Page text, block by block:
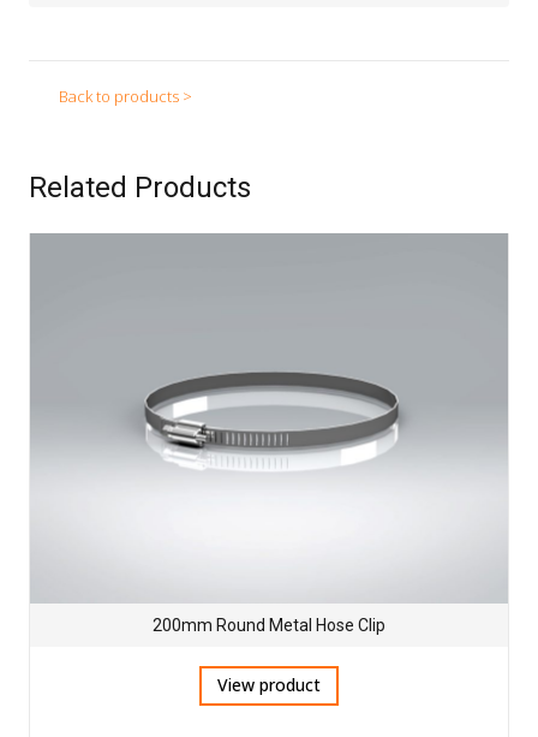
Back to products >
Related Products
200mm Round Metal Hose Clip
View product